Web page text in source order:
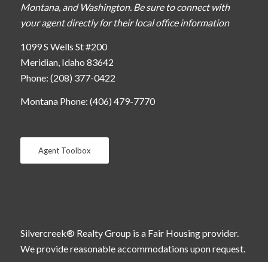
Montana, and Washington. Be sure to connect with
your agent directly for their local office information
1099 S Wells St #200
Meridian, Idaho 83642
Phone: (208) 377-0422
Montana Phone: (406) 479-7770
Agent Toolbox
Silvercreek® Realty Group is a Fair Housing provider.
We provide reasonable accommodations upon request.